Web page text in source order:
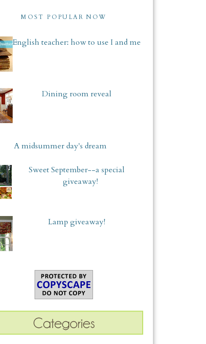
MOST POPULAR NOW
English teacher: how to use I and me
Dining room reveal
A midsummer day's dream
Sweet September--a special
giveaway!
Lamp giveaway!